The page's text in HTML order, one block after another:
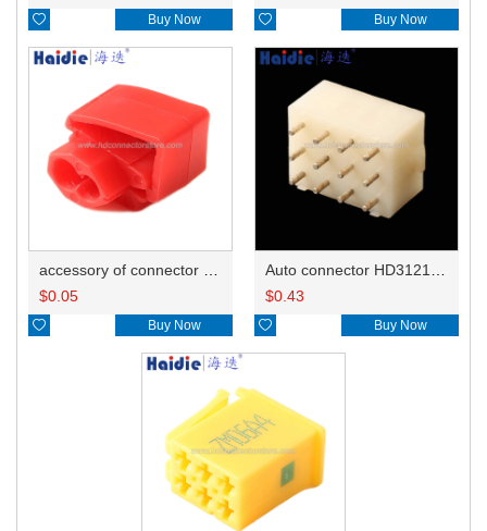
 Buy Now  Buy Now
$0.05
 Buy Now
$0.43
 Buy Now